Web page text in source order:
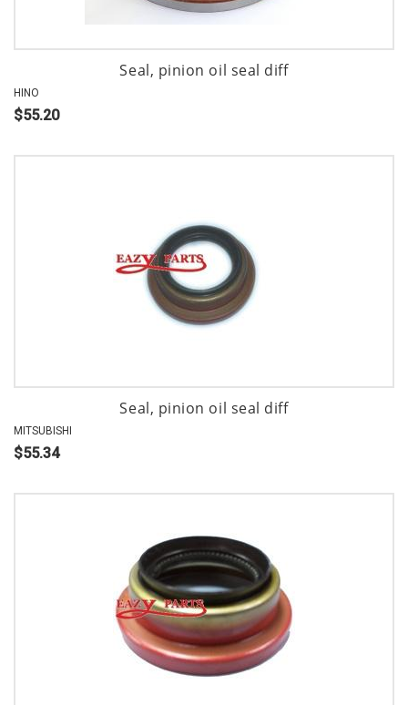
Seal, pinion oil seal diff
HINO
$55.20
Seal, pinion oil seal diff
MITSUBISHI
$55.34